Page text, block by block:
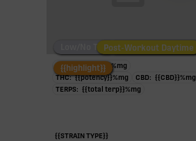
Low/No THC Post-Workout Night
Post-Workout Daytime
{{highlight}}
TAC: {{potency}}%mg
THC: {{potency}}%mg CBD: {{CBD}}%mg
TERPS: {{total terp}}%mg
{{STRAIN TYPE}}